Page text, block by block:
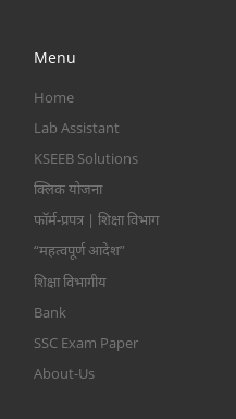
Menu
Home
Lab Assistant
KSEEB Solutions
क्लिक योजना
फॉर्म-प्रपत्र | शिक्षा विभाग
“महत्वपूर्ण आदेश”
शिक्षा विभागीय
Bank
SSC Exam Paper
About-Us